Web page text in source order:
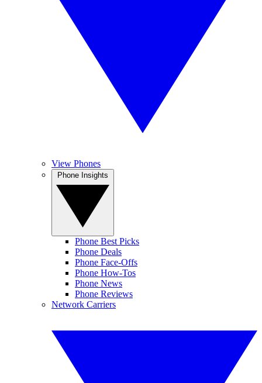
View Phones
Phone Best Picks
Phone Deals
Phone Face-Offs
Phone How-Tos
Phone News
Phone Reviews
Network Carriers